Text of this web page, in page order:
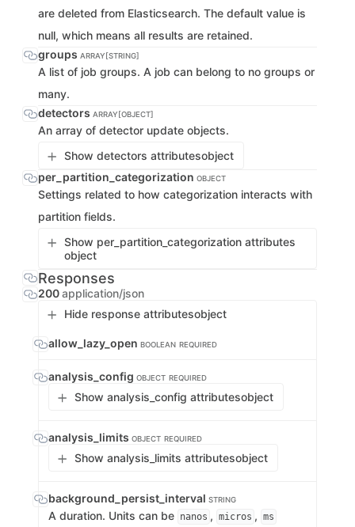
are deleted from Elasticsearch. The default value is
null, which means all results are retained.
groups ARRAY[STRING]
A list of job groups. A job can belong to no groups or
many.
detectors ARRAY[OBJECT]
An array of detector update objects.
Show detectors attributesobject
per_partition_categorization OBJECT
Settings related to how categorization interacts with
partition fields.
Show per_partition_categorization attributes
object
Responses
200application/json
Hide response attributesobject
allow_lazy_open BOOLEAN REQUIRED
analysis_config OBJECT REQUIRED
Show analysis_config attributesobject
analysis_limits OBJECT REQUIRED
Show analysis_limits attributesobject
background_persist_interval STRING
A duration. Units can be nanos , micros , ms